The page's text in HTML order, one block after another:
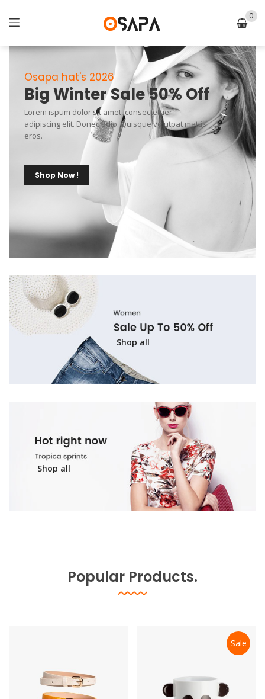
0
Shop Now !
Lorem ispum dolor sit amet, consectetuer
adipiscing elit. Donec odio. Quisque volutpat mattis
eros.
Big Winter Sale 50% Off
Osapa hat's 2026
Shop all
Shop all
Popular Products.
Sale